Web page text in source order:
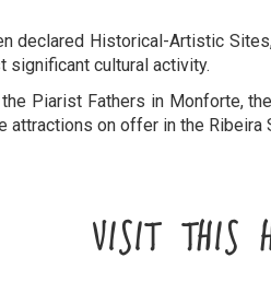
declared Historical-Artistic
significant cultural activity.
Piarist Fathers in Monforte,
attractions on offer in the Ribeira
VISIT THIS